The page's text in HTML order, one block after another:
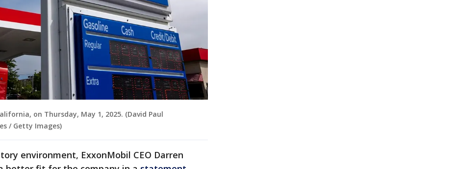
on Thursday, May 1, 2025. (David Paul
/ Getty Images)
environment, ExxonMobil CEO Darren